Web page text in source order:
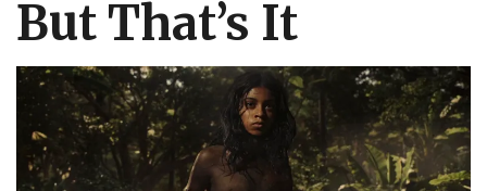
But That’s It